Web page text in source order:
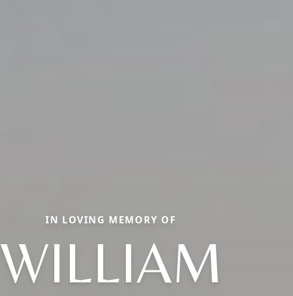
IN LOVING MEMORY OF
WILLIAM